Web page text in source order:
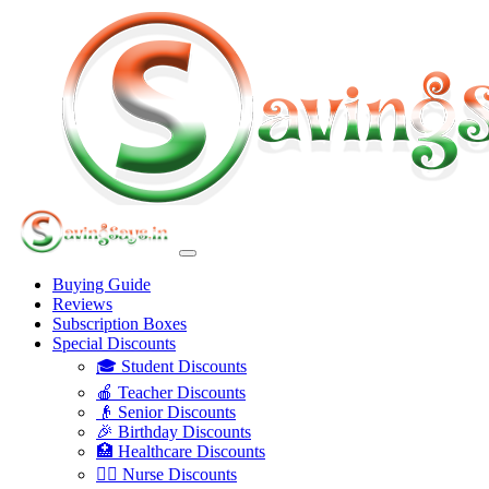
Buying Guide
Reviews
Subscription Boxes
Special Discounts
🎓 Student Discounts
🍎 Teacher Discounts
👴 Senior Discounts
🎉 Birthday Discounts
🏥 Healthcare Discounts
👩‍⚕️ Nurse Discounts